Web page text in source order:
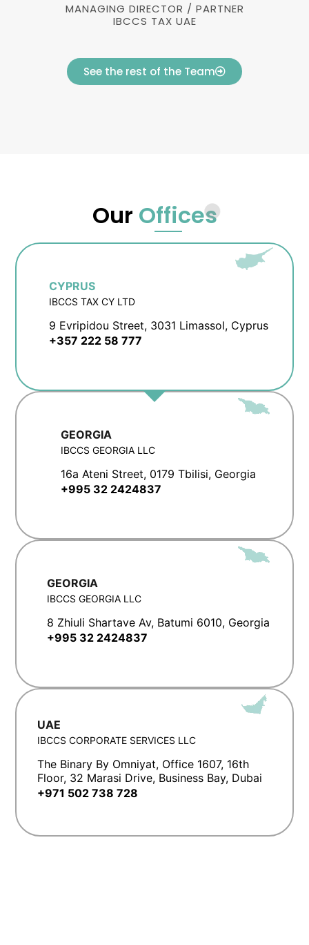
MANAGING DIRECTOR / PARTNER
IBCCS TAX UAE
See the rest of the Team
Our Offices
CYPRUS
IBCCS TAX CY LTD
9 Evripidou Street, 3031 Limassol, Cyprus
+357 222 58 777
GEORGIA
IBCCS GEORGIA LLC
16a Ateni Street, 0179 Tbilisi, Georgia
+995 32 2424837
GEORGIA
IBCCS GEORGIA LLC
8 Zhiuli Shartave Av, Batumi 6010, Georgia
+995 32 2424837
UAE
IBCCS CORPORATE SERVICES LLC
The Binary By Omniyat, Office 1607, 16th
Floor, 32 Marasi Drive, Business Bay, Dubai
+971 502 738 728